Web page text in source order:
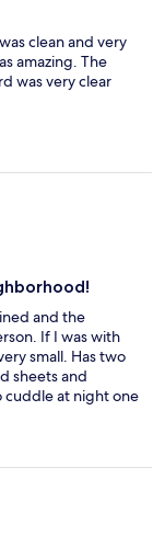
clean and very
amazing. The
was very clear
and the
If I was with
small. Has two
sheets and
cuddle at night one
and not far
and chose an
not a good value.